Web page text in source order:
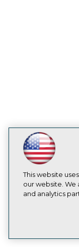
LinkedIn
Facebook
YouTube
Subscribe
This website
our website. We
and analytics